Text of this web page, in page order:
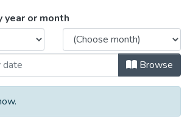
виробництво by
or month
Browse